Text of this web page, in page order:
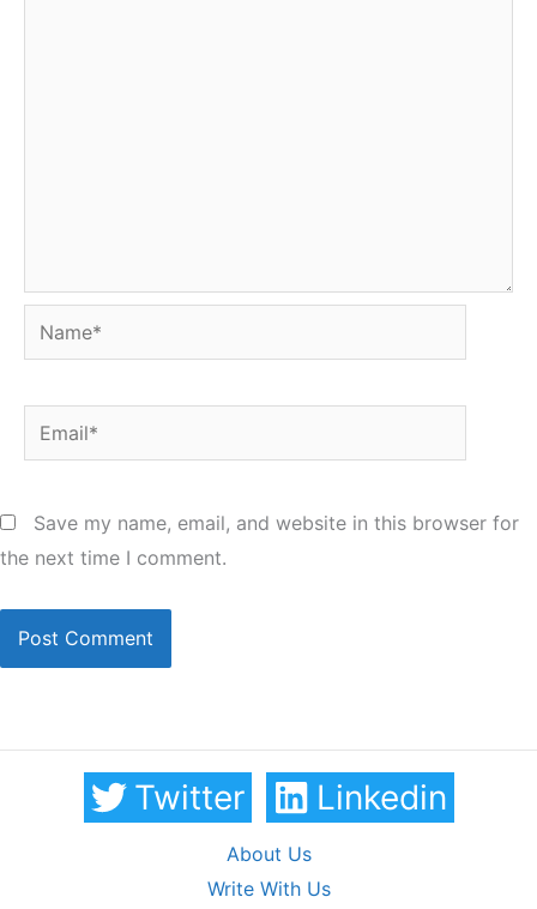
Name*
Email*
Save my name, email, and website in this browser for
the next time I comment.
Twitter Linkedin
About Us
Write With Us